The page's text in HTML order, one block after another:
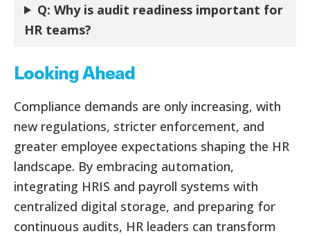
Q: Why is audit readiness important for
HR teams?
Looking Ahead
Compliance demands are only increasing, with
new regulations, stricter enforcement, and
greater employee expectations shaping the HR
landscape. By embracing automation,
integrating HRIS and payroll systems with
centralized digital storage, and preparing for
continuous audits, HR leaders can transform